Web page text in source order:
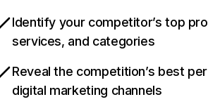
Identify your competitor’s top
services, and categories
Reveal the competition’s best
digital marketing channels